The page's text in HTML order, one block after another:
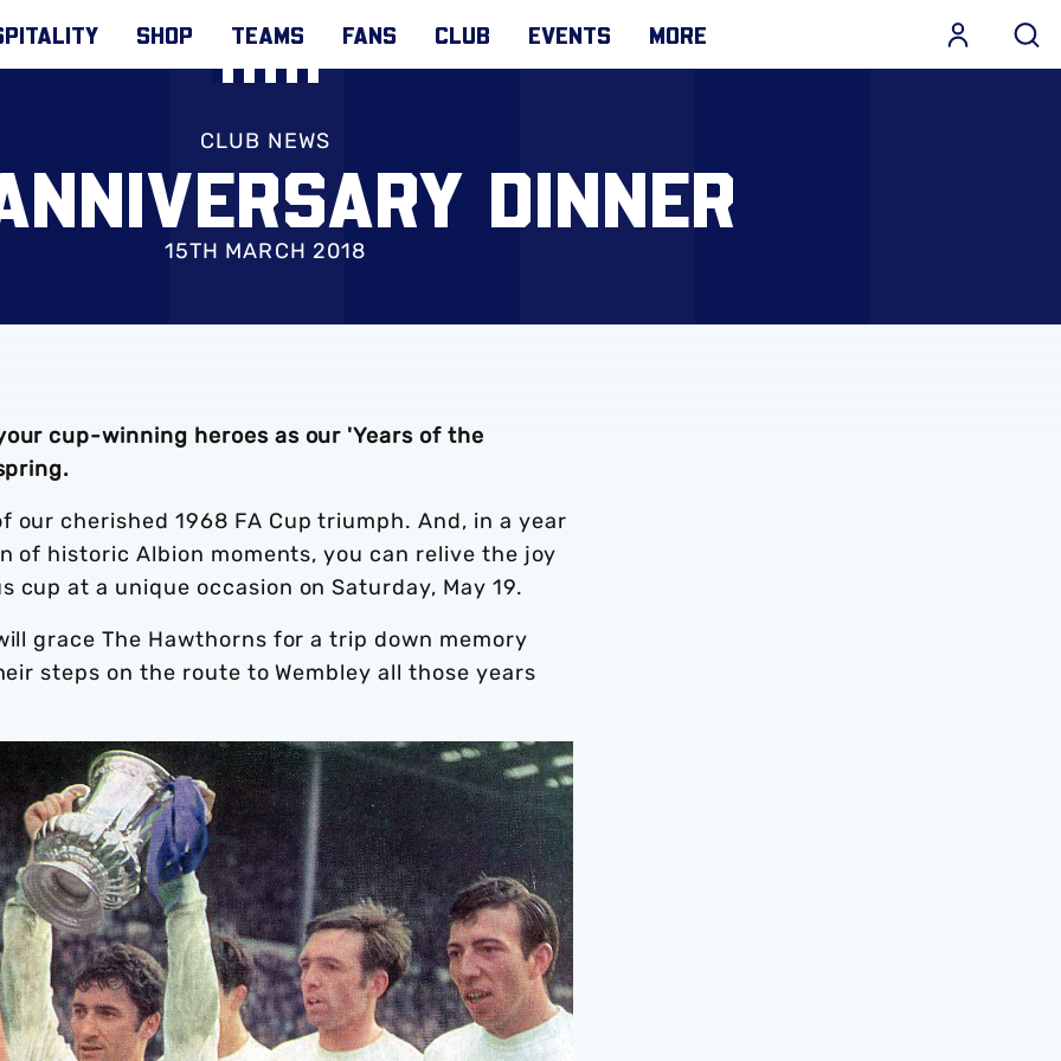
SHOP TEAMS FANS CLUB EVENTS MORE
CLUB NEWS
DINNER
15TH MARCH 2018
cup-winning heroes as our 'Years of the
our cherished 1968 FA Cup triumph. And, in a year
of historic Albion moments, you can relive the joy
at a unique occasion on Saturday, May 19.
grace The Hawthorns for a trip down memory
steps on the route to Wembley all those years